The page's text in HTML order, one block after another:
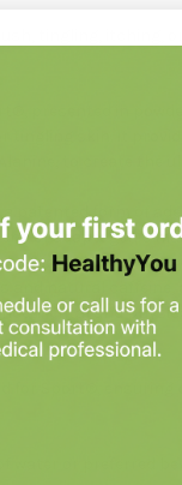
tingling, itching,
presented in
tingling skin. It
to create the
patented form of
of adaptogenic
supports
natural
mental and
for Sport®,
or preferred